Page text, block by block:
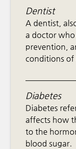
Dentist
A dentist,
a doctor who
prevention,
conditions of
Diabetes
Diabetes
affects how
to the
blood sugar.